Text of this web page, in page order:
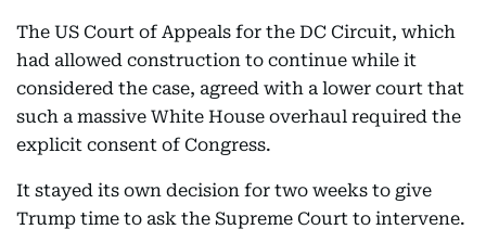
The US Court of Appeals for the DC Circuit, which
had allowed construction to continue while it
considered the case, agreed with a lower court that
such a massive White House overhaul required the
explicit consent of Congress.
It stayed its own decision for two weeks to give
Trump time to ask the Supreme Court to intervene.